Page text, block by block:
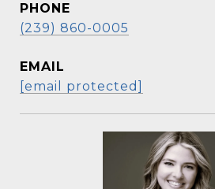
PHONE
(239) 860-0005
EMAIL
[email protected]